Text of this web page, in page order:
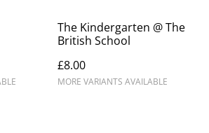
The Kindergarten @ The
British School
£8.00
MORE VARIANTS AVAILABLE